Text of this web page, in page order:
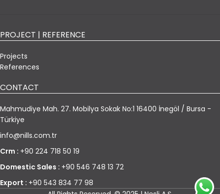
PROJECT | REFERENCE
Projects
References
CONTACT
Mahmudiye Mah. 27. Mobilya Sokak No:1 16400 İnegöl / Bursa -
Türkiye
info@nills.com.tr
Crm : +90 224 718 50 19
Domestic Sales : +90 546 748 13 72
Export : +90 543 834 77 98